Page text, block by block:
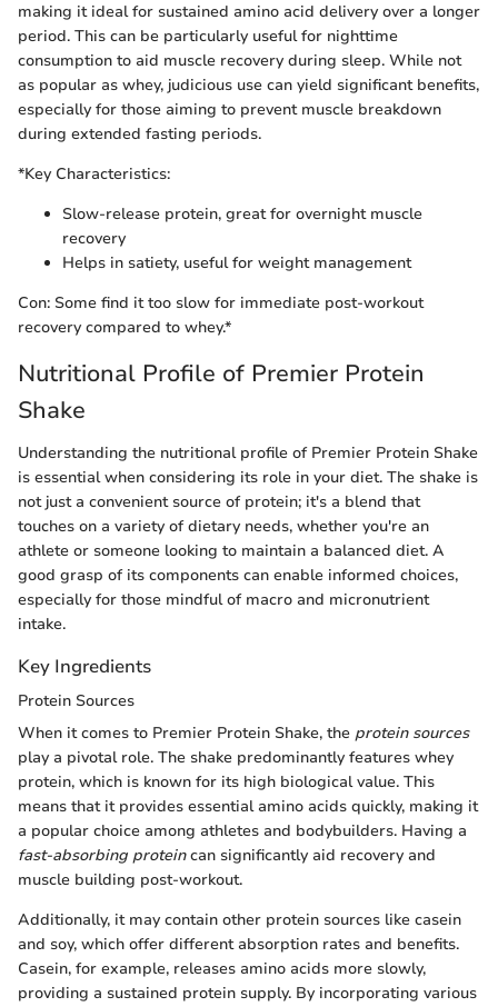
making it ideal for sustained amino acid delivery over a longer
period. This can be particularly useful for nighttime
consumption to aid muscle recovery during sleep. While not
as popular as whey, judicious use can yield significant benefits,
especially for those aiming to prevent muscle breakdown
during extended fasting periods.
*Key Characteristics:
Slow-release protein, great for overnight muscle
recovery
Helps in satiety, useful for weight management
Con: Some find it too slow for immediate post-workout
recovery compared to whey.*
Nutritional Profile of Premier Protein
Shake
Understanding the nutritional profile of Premier Protein Shake
is essential when considering its role in your diet. The shake is
not just a convenient source of protein; it's a blend that
touches on a variety of dietary needs, whether you're an
athlete or someone looking to maintain a balanced diet. A
good grasp of its components can enable informed choices,
especially for those mindful of macro and micronutrient
intake.
Key Ingredients
Protein Sources
When it comes to Premier Protein Shake, the protein sources
play a pivotal role. The shake predominantly features whey
protein, which is known for its high biological value. This
means that it provides essential amino acids quickly, making it
a popular choice among athletes and bodybuilders. Having a
fast-absorbing proteincan significantly aid recovery and
muscle building post-workout.
Additionally, it may contain other protein sources like casein
and soy, which offer different absorption rates and benefits.
Casein, for example, releases amino acids more slowly,
providing a sustained protein supply. By incorporating various